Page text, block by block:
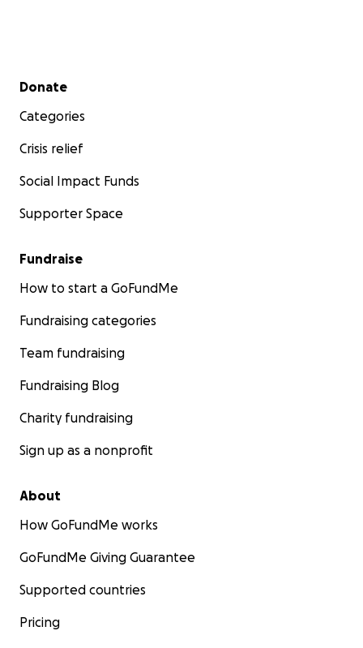
Secondary menu
Donate
Categories
Crisis relief
Social Impact Funds
Supporter Space
Fundraise
How to start a GoFundMe
Fundraising categories
Team fundraising
Fundraising Blog
Charity fundraising
Sign up as a nonprofit
About
How GoFundMe works
GoFundMe Giving Guarantee
Supported countries
Pricing